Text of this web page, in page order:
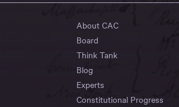
About CAC
Board
Think Tank
Blog
Experts
Constitutional Progress